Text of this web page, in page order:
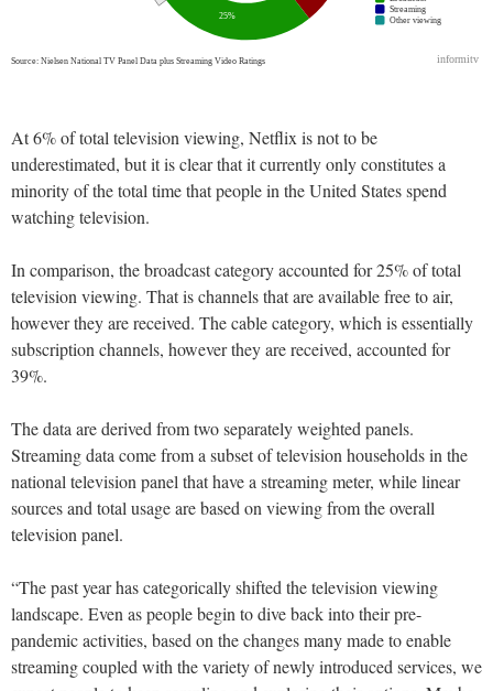
At 6% of total television viewing, Netflix is not to be
underestimated, but it is clear that it currently only constitutes a
minority of the total time that people in the United States spend
watching television.
In comparison, the broadcast category accounted for 25% of total
television viewing. That is channels that are available free to air,
however they are received. The cable category, which is essentially
subscription channels, however they are received, accounted for
39%.
The data are derived from two separately weighted panels.
Streaming data come from a subset of television households in the
national television panel that have a streaming meter, while linear
sources and total usage are based on viewing from the overall
television panel.
“The past year has categorically shifted the television viewing
landscape. Even as people begin to dive back into their pre-
pandemic activities, based on the changes many made to enable
streaming coupled with the variety of newly introduced services, we